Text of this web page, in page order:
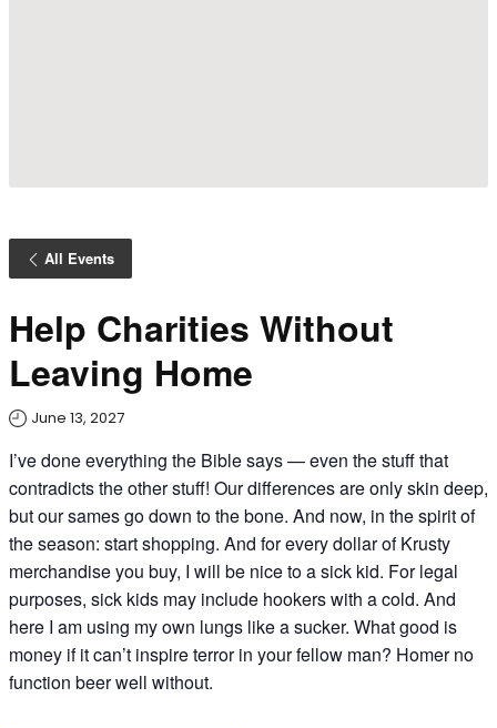
All Events
Help Charities Without
Leaving Home
June 13, 2027
I’ve done everything the Bible says — even the stuff that
contradicts the other stuff! Our differences are only skin deep,
but our sames go down to the bone. And now, in the spirit of
the season: start shopping. And for every dollar of Krusty
merchandise you buy, I will be nice to a sick kid. For legal
purposes, sick kids may include hookers with a cold. And
here I am using my own lungs like a sucker. What good is
money if it can’t inspire terror in your fellow man? Homer no
function beer well without.